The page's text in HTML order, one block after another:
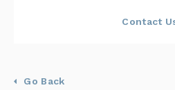
Contact
Go Back